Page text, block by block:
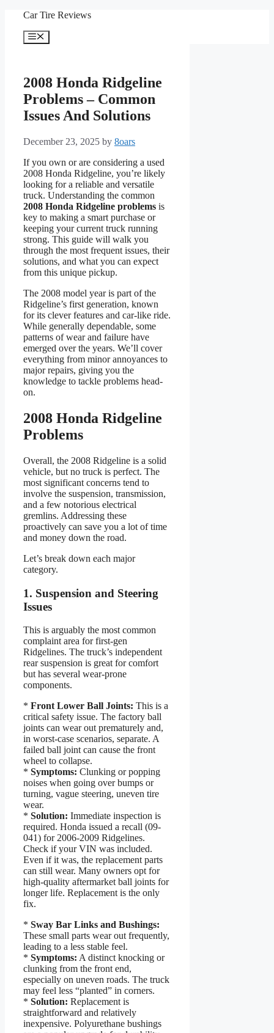
content
Car Tire Reviews
Menu
2008 Honda Ridgeline
Problems – Common
Issues And Solutions
December 23, 2025 by 8oars
If you own or are considering a used
2008 Honda Ridgeline, you’re likely
looking for a reliable and versatile
truck. Understanding the common
2008 Honda Ridgeline problems is
key to making a smart purchase or
keeping your current truck running
strong. This guide will walk you
through the most frequent issues, their
solutions, and what you can expect
from this unique pickup.
The 2008 model year is part of the
Ridgeline’s first generation, known
for its clever features and car-like ride.
While generally dependable, some
patterns of wear and failure have
emerged over the years. We’ll cover
everything from minor annoyances to
major repairs, giving you the
knowledge to tackle problems head-
on.
2008 Honda Ridgeline
Problems
Overall, the 2008 Ridgeline is a solid
vehicle, but no truck is perfect. The
most significant concerns tend to
involve the suspension, transmission,
and a few notorious electrical
gremlins. Addressing these
proactively can save you a lot of time
and money down the road.
Let’s break down each major
category.
1. Suspension and Steering
Issues
This is arguably the most common
complaint area for first-gen
Ridgelines. The truck’s independent
rear suspension is great for comfort
but has several wear-prone
components.
* Front Lower Ball Joints: This is a
critical safety issue. The factory ball
joints can wear out prematurely and,
in worst-case scenarios, separate. A
failed ball joint can cause the front
wheel to collapse.
* Symptoms: Clunking or popping
noises when going over bumps or
turning, vague steering, uneven tire
wear.
* Solution: Immediate inspection is
required. Honda issued a recall (09-
041) for 2006-2009 Ridgelines.
Check if your VIN was included.
Even if it was, the replacement parts
can still wear. Many owners opt for
high-quality aftermarket ball joints for
longer life. Replacement is the only
fix.
* Sway Bar Links and Bushings:
These small parts wear out frequently,
leading to a less stable feel.
* Symptoms: A distinct knocking or
clunking from the front end,
especially on uneven roads. The truck
may feel less “planted” in corners.
* Solution: Replacement is
straightforward and relatively
inexpensive. Polyurethane bushings